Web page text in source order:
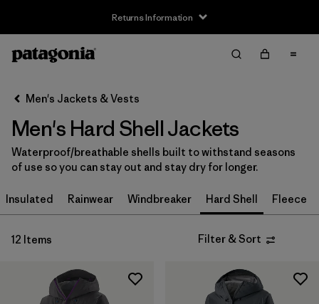
Returns Information
Filter by
Size
S (12)
M (12)
(9)
Men's Jackets & Vests
Men's Hard Shell Jackets
Waterproof/breathable shells built to withstand seasons
of use so you can stay out and stay dry for longer.
Insulated Rainwear Windbreaker Hard Shell Fleece
12 Items Filter & Sort